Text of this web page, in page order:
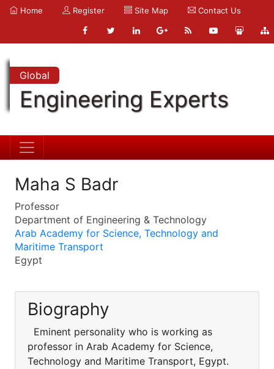
Home Register Site Map Contact Us
Global
Engineering Experts
Maha S Badr
Professor
Department of Engineering & Technology
Arab Academy for Science, Technology and
Maritime Transport
Egypt
Biography
Eminent personality who is working as
professor in Arab Academy for Science,
Technology and Maritime Transport, Egypt.